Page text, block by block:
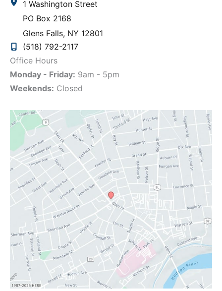
1 Washington Street
PO Box 2168
Glens Falls, NY 12801
(518) 792-2117
Office Hours
Monday - Friday: 9am - 5pm
Weekends: Closed